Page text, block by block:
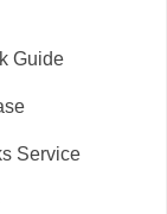
Guide
Service